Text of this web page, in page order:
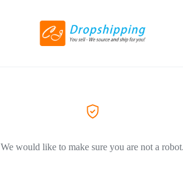
We would like to make sure you are not a